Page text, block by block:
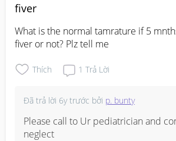
fiver
What is the normal tamrature if 5
fiver or not? Plz tell me
Thích 1 Trả Lời
Đã trả lời 6y trước bởi p. bunty
Please call to Ur pediatrician and
neglect